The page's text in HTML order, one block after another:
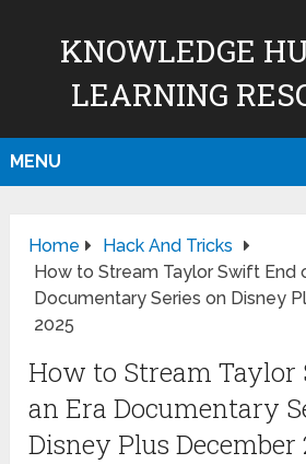
KNOWLEDGE
LEARNING
MENU
Home
Hack And Tricks
How to Stream Taylor Swift End
Documentary Series on Disney
2025
How to Stream
an Era Documentary
Disney Plus December